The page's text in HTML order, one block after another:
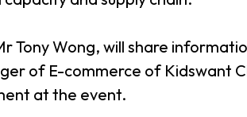
Tony Wong, will share
of E-commerce of Kidswant
at the event.